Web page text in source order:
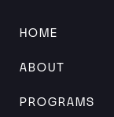
HOME
ABOUT
PROGRAMS